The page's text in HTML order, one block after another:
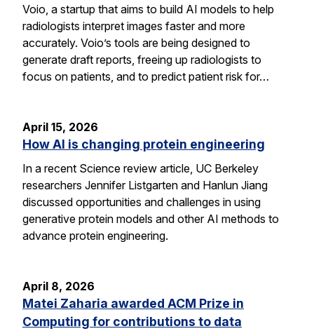
Voio, a startup that aims to build AI models to help
radiologists interpret images faster and more
accurately. Voio’s tools are being designed to
generate draft reports, freeing up radiologists to
focus on patients, and to predict patient risk for…
April 15, 2026
How AI is changing protein engineering
In a recent Science review article, UC Berkeley
researchers Jennifer Listgarten and Hanlun Jiang
discussed opportunities and challenges in using
generative protein models and other AI methods to
advance protein engineering.
April 8, 2026
Matei Zaharia awarded ACM Prize in
Computing for contributions to data